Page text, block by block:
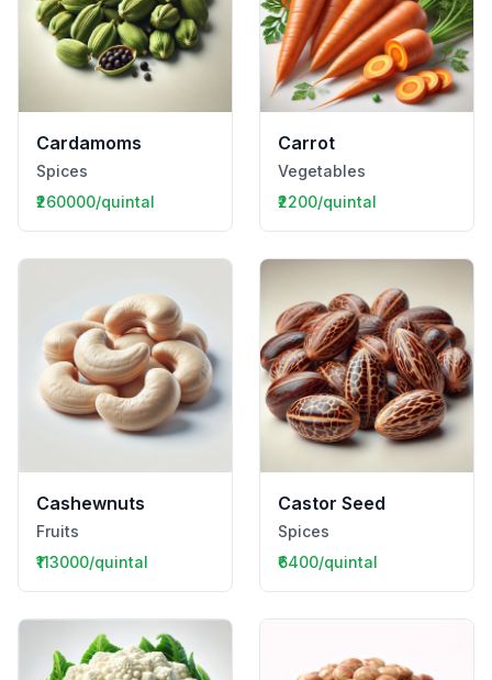
Cardamoms
Spices
₹260000/quintal
Carrot
Vegetables
₹2200/quintal
Cashewnuts
Fruits
₹113000/quintal
Castor Seed
Spices
₹6400/quintal